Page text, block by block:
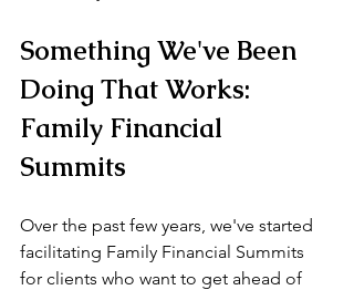
Something We've Been
Doing That Works:
Family Financial
Summits
Over the past few years, we've started
facilitating Family Financial Summits
for clients who want to get ahead of